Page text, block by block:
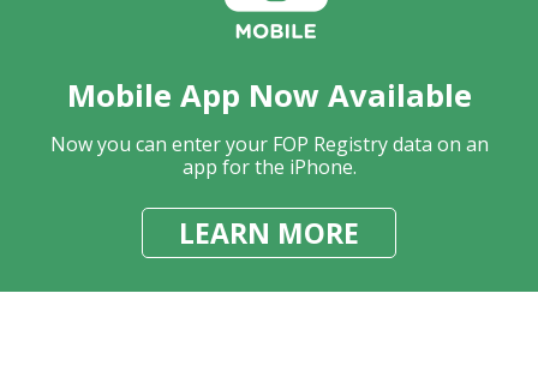
Mobile App Now Available
Now you can enter your FOP Registry data on an
app for the iPhone.
LEARN MORE